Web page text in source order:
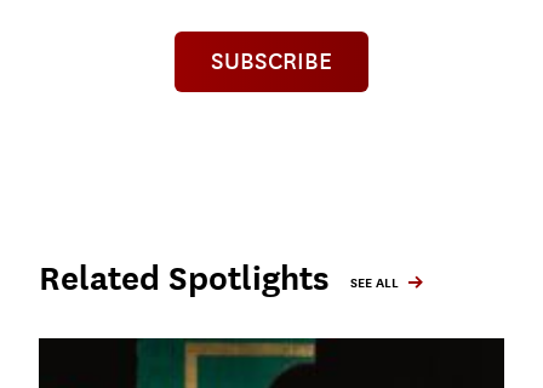
SUBSCRIBE
Related Spotlights SEE ALL